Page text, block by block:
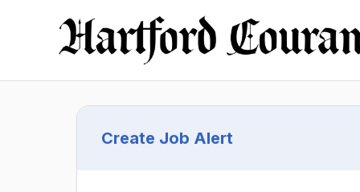
Create Job Alert